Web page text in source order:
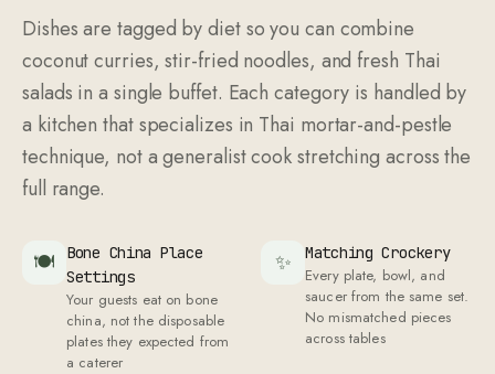
Dishes are tagged by diet so you can combine
coconut curries, stir-fried noodles, and fresh Thai
salads in a single buffet. Each category is handled by
a kitchen that specializes in Thai mortar-and-pestle
technique, not a generalist cook stretching across the
full range.
🍽
Bone China Place
Settings
Your guests eat on bone
china, not the disposable
plates they expected from
a caterer
✨ Matching Crockery
Every plate, bowl, and
saucer from the same set.
No mismatched pieces
across tables